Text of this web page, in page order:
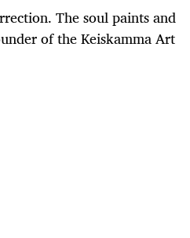
The soul paints and
of the Keiskamma Art